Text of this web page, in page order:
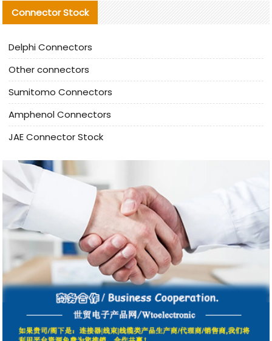
Connector Stock
Delphi Connectors
Other connectors
Sumitomo Connectors
Amphenol Connectors
JAE Connector Stock